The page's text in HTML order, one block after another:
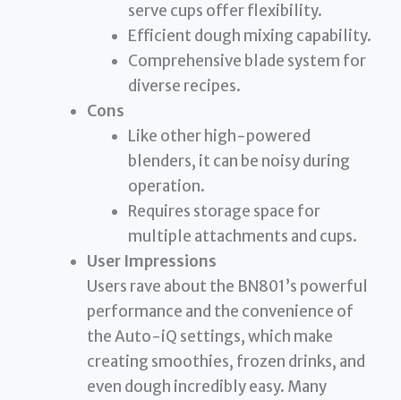
serve cups offer flexibility.
Efficient dough mixing capability.
Comprehensive blade system for
diverse recipes.
Cons
Like other high-powered
blenders, it can be noisy during
operation.
Requires storage space for
multiple attachments and cups.
User Impressions
Users rave about the BN801’s powerful
performance and the convenience of
the Auto-iQ settings, which make
creating smoothies, frozen drinks, and
even dough incredibly easy. Many